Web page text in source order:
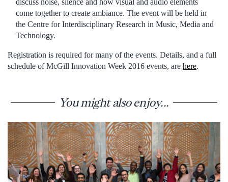
discuss noise, silence and how visual and audio elements
come together to create ambiance. The event will be held in
the Centre for Interdisciplinary Research in Music, Media and
Technology.
Registration is required for many of the events. Details, and a full
schedule of McGill Innovation Week 2016 events, are here.
You might also enjoy...